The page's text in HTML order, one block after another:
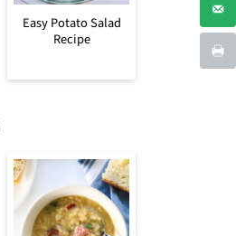
Easy Potato Salad
Recipe